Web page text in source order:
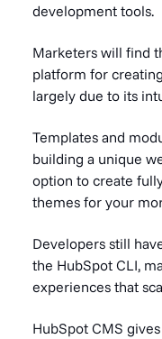
development tools.
Marketers will find
platform for
largely due to its
Templates and
building a unique
option to create
themes for your
Developers still
the HubSpot CLI,
experiences that
HubSpot CMS